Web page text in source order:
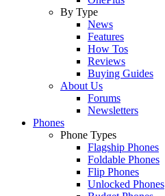
By Type
News
Features
How Tos
Reviews
Buying Guides
About Us
Forums
Newsletters
Phones
Phone Types
Flagship Phones
Foldable Phones
Flip Phones
Unlocked Phones